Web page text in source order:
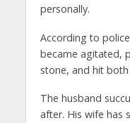
personally.
According to
became agitated,
stone, and hit
The husband
after. His wife has